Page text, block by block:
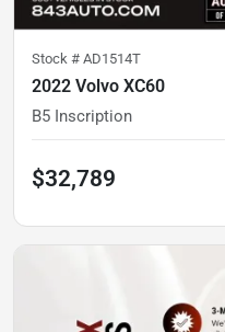
Stock # AD1514T
2022 Volvo XC60
B5 Inscription
$32,789